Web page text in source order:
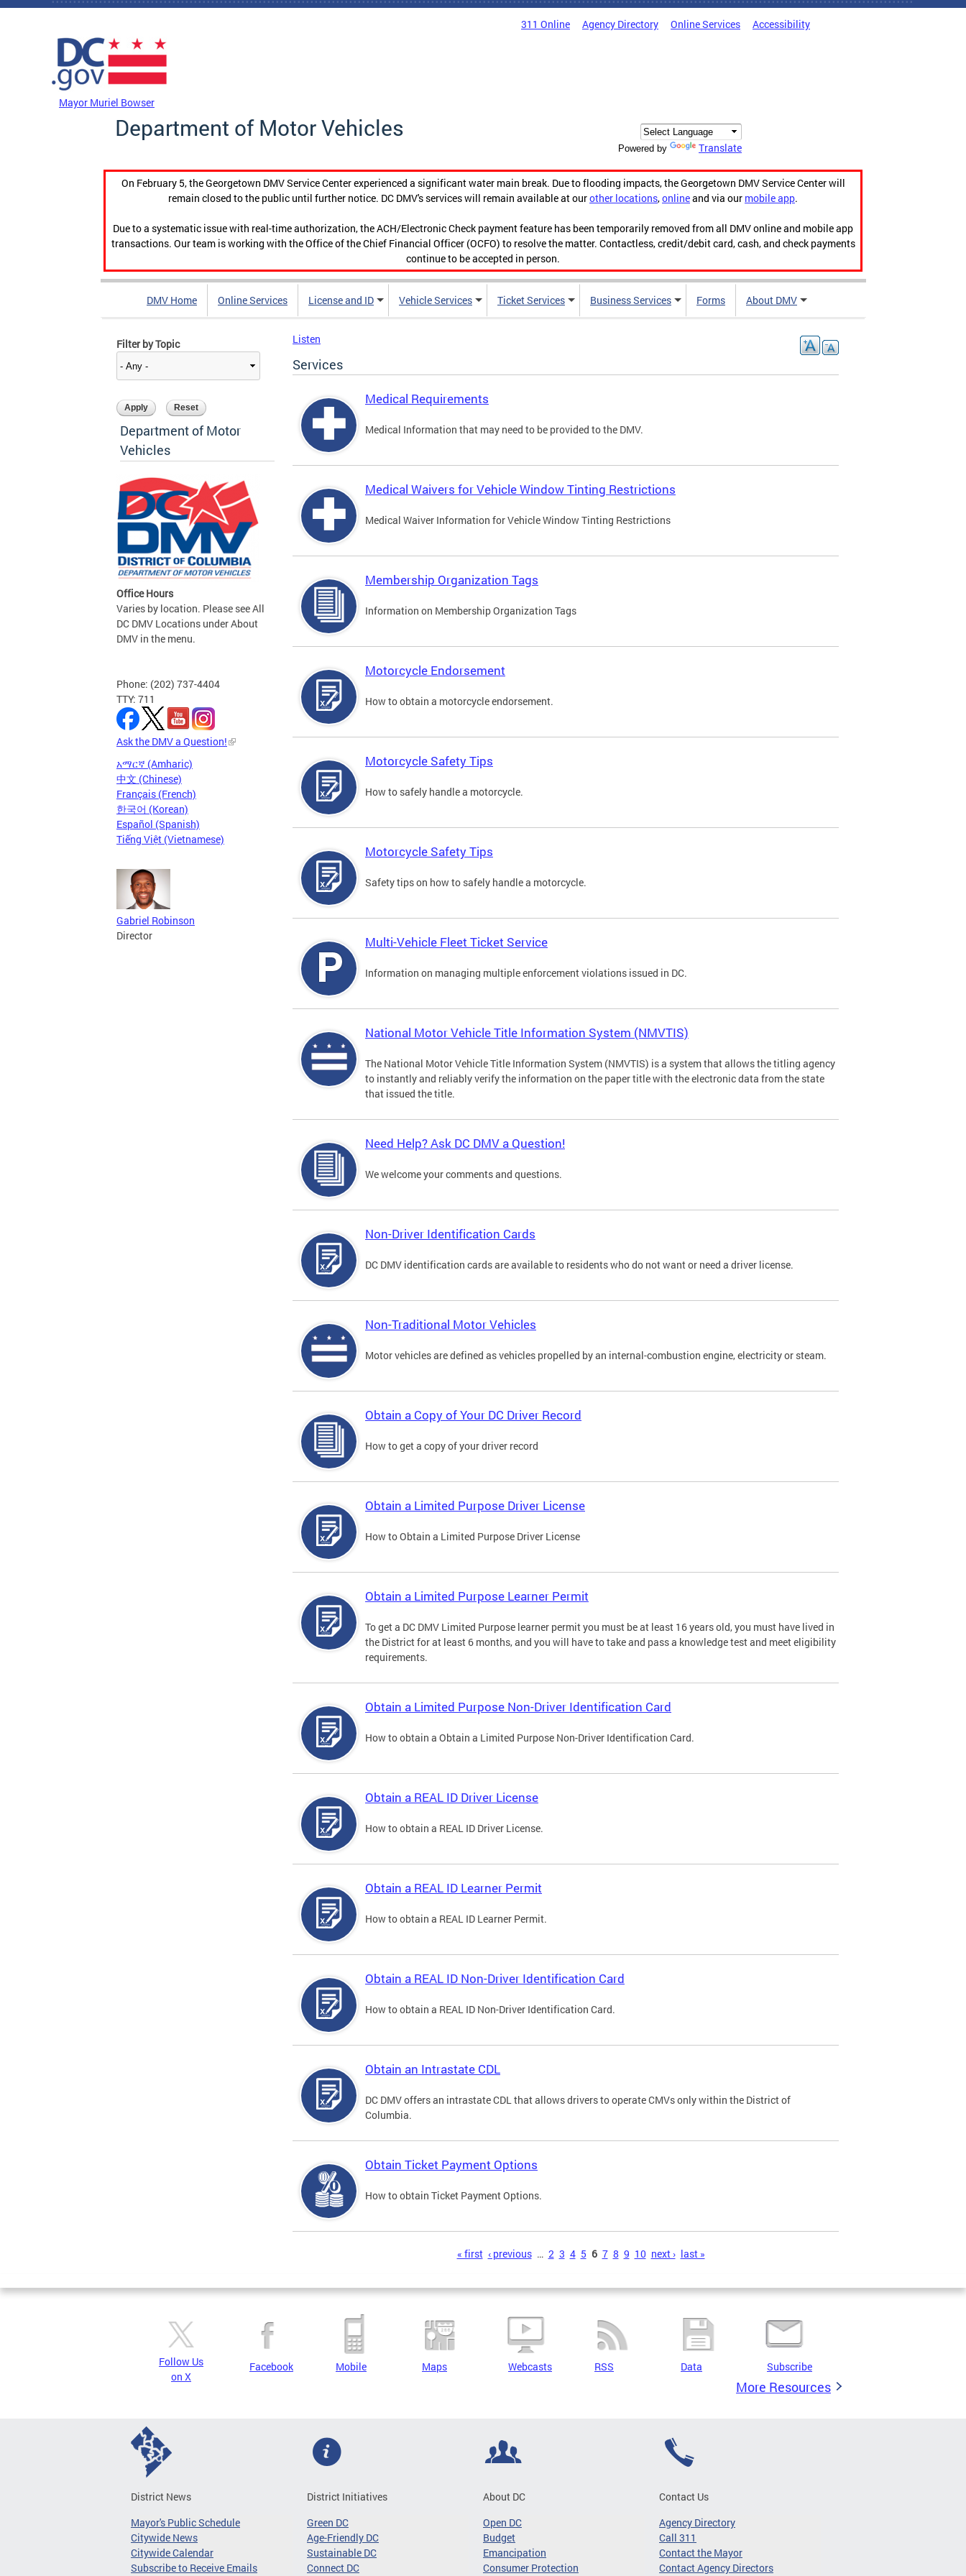
Skip to main content
311 Online Agency Directory Online Services Accessibility
Mayor Muriel Bowser
Department of Motor Vehicles
Powered by Translate
On February 5, the Georgetown DMV Service Center experienced a significant water main break. Due to flooding impacts, the Georgetown DMV Service Center will
remain closed to the public until further notice. DC DMV's services will remain available at ourother locations,onlineand via our mobile app.
Due to a systematic issue with real-time authorization, the ACH/Electronic Check payment feature has been temporarily removed from all DMV online and mobile app
transactions. Our team is working with the Office of the Chief Financial Officer (OCFO) to resolve the matter. Contactless, credit/debit card, cash, and check payments
continue to be accepted in person.
DMV Home Online Services License and ID Vehicle Services Ticket Services Business Services Forms About DMV
Filter by Topic
Department of Motor
Vehicles
Office Hours
Varies by location. Please see All
DC DMV Locations under About
DMV in the menu.
Phone: (202) 737-4404
TTY: 711
Ask the DMV a Question!
አማርኛ (Amharic)
中文 (Chinese)
Français (French)
한국어 (Korean)
Español (Spanish)
Tiếng Việt (Vietnamese)
Gabriel Robinson
Director
Listen
Services
Medical Requirements
Medical Information that may need to be provided to the DMV.
Medical Waivers for Vehicle Window Tinting Restrictions
Medical Waiver Information for Vehicle Window Tinting Restrictions
Membership Organization Tags
Information on Membership Organization Tags
Motorcycle Endorsement
How to obtain a motorcycle endorsement.
Motorcycle Safety Tips
How to safely handle a motorcycle.
Motorcycle Safety Tips
Safety tips on how to safely handle a motorcycle.
Multi-Vehicle Fleet Ticket Service
Information on managing multiple enforcement violations issued in DC.
National Motor Vehicle Title Information System (NMVTIS)
The National Motor Vehicle Title Information System (NMVTIS) is a system that allows the titling agency
to instantly and reliably verify the information on the paper title with the electronic data from the state
that issued the title.
Need Help? Ask DC DMV a Question!
We welcome your comments and questions.
Non-Driver Identification Cards
DC DMV identification cards are available to residents who do not want or need a driver license.
Non-Traditional Motor Vehicles
Motor vehicles are defined as vehicles propelled by an internal-combustion engine, electricity or steam.
Obtain a Copy of Your DC Driver Record
How to get a copy of your driver record
Obtain a Limited Purpose Driver License
How to Obtain a Limited Purpose Driver License
Obtain a Limited Purpose Learner Permit
To get a DC DMV Limited Purpose learner permit you must be at least 16 years old, you must have lived in
the District for at least 6 months, and you will have to take and pass a knowledge test and meet eligibility
requirements.
Obtain a Limited Purpose Non-Driver Identification Card
How to obtain a Obtain a Limited Purpose Non-Driver Identification Card.
Obtain a REAL ID Driver License
How to obtain a REAL ID Driver License.
Obtain a REAL ID Learner Permit
How to obtain a REAL ID Learner Permit.
Obtain a REAL ID Non-Driver Identification Card
How to obtain a REAL ID Non-Driver Identification Card.
Obtain an Intrastate CDL
DC DMV offers an intrastate CDL that allows drivers to operate CMVs only within the District of
Columbia.
Obtain Ticket Payment Options
How to obtain Ticket Payment Options.
« first ‹ previous … 2 3 4 5 6 7 8 9 10 next › last »
Follow Us
on X
Facebook Mobile Maps Webcasts RSS Data Subscribe
More Resources
District News
Mayor's Public Schedule
Citywide News
Citywide Calendar
Subscribe to Receive Emails
District Initiatives
Green DC
Age-Friendly DC
Sustainable DC
Connect DC
About DC
Open DC
Budget
Emancipation
Consumer Protection
Contact Us
Agency Directory
Call 311
Contact the Mayor
Contact Agency Directors